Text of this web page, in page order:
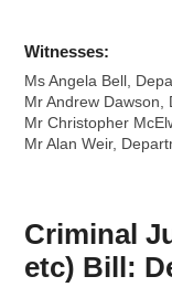
Witnesses:
Ms Angela Bell,
Mr Andrew Dawson,
Mr Christopher
Mr Alan Weir,
Criminal
etc) Bill: